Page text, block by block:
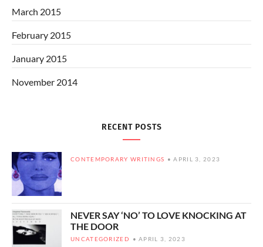
March 2015
February 2015
January 2015
November 2014
RECENT POSTS
CONTEMPORARY WRITINGS APRIL 3, 2023
NEVER SAY ‘NO’ TO LOVE KNOCKING AT
THE DOOR
UNCATEGORIZED APRIL 3, 2023